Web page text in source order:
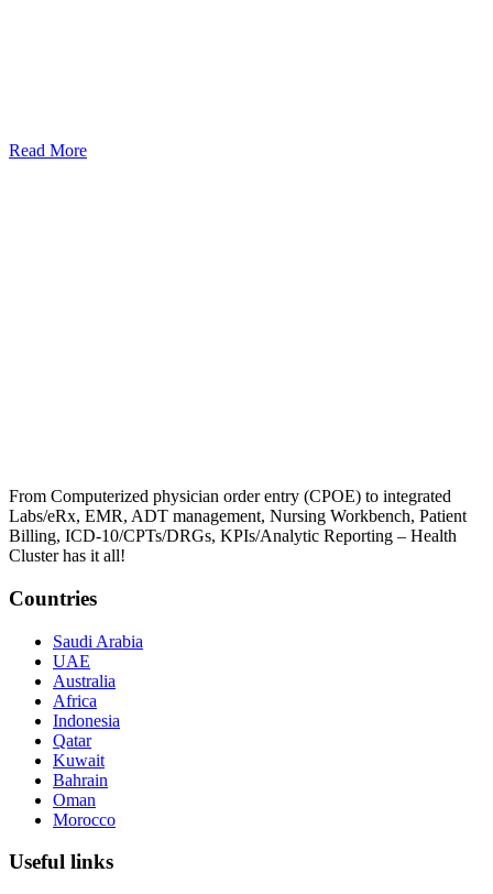
Read More
From Computerized physician order entry (CPOE) to integrated
Labs/eRx, EMR, ADT management, Nursing Workbench, Patient
Billing, ICD-10/CPTs/DRGs, KPIs/Analytic Reporting – Health
Cluster has it all!
Countries
Saudi Arabia
UAE
Australia
Africa
Indonesia
Qatar
Kuwait
Bahrain
Oman
Morocco
Useful links